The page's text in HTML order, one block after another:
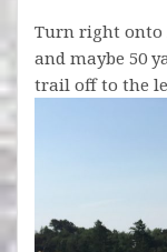
Turn right onto
and maybe 50
trail off to the